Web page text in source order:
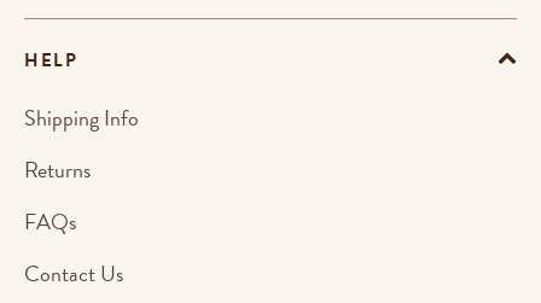
HELP
Shipping Info
Returns
FAQs
Contact Us